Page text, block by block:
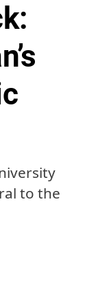
to the